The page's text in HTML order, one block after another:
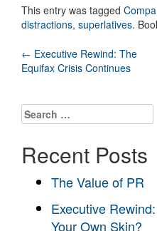
This entry was tagged
distractions, superlatives.
Post
← Executive Rewind: The
Equifax Crisis Continues
Search
for:
Recent Posts
The Value of PR
Executive
Your Own Skin?